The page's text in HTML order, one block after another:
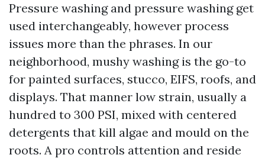
Pressure washing and pressure washing get
used interchangeably, however process
issues more than the phrases. In our
neighborhood, mushy washing is the go-to
for painted surfaces, stucco, EIFS, roofs, and
displays. That manner low strain, usually a
hundred to 300 PSI, mixed with centered
detergents that kill algae and mould on the
roots. A pro controls attention and reside